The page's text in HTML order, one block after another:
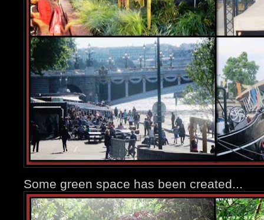
Some green space has been created...